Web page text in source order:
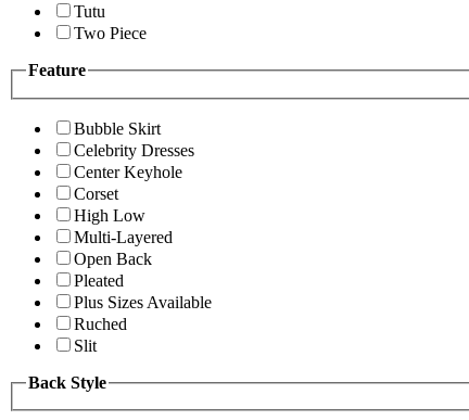
Tutu
Two Piece
Feature
Bubble Skirt
Celebrity Dresses
Center Keyhole
Corset
High Low
Multi-Layered
Open Back
Pleated
Plus Sizes Available
Ruched
Slit
Back Style